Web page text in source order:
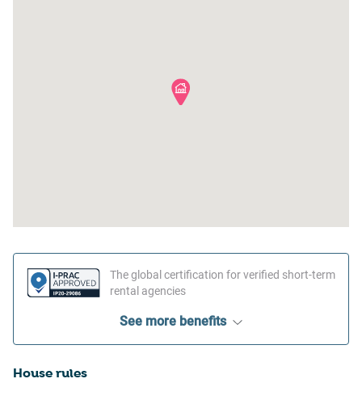
The global certification for verified short-term
rental agencies
See more benefits
House rules